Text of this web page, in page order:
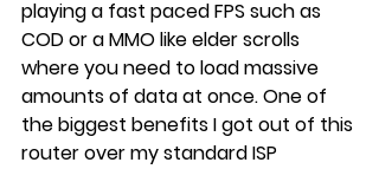
playing a fast paced FPS such as
COD or a MMO like elder scrolls
where you need to load massive
amounts of data at once. One of
the biggest benefits I got out of this
router over my standard ISP